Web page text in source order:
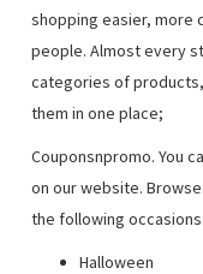
shopping easier,
people. Almost every
categories of
them in one place;
Couponsnpromo. You
on our website.
the following occasions:
Halloween